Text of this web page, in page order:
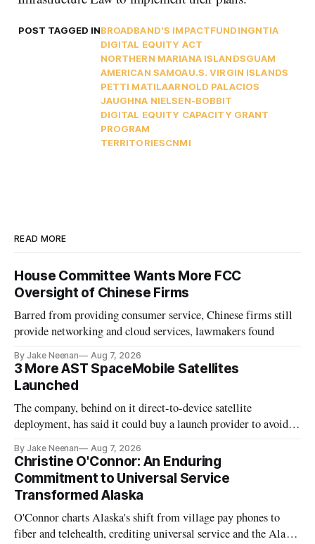
POST TAGGED INBROADBAND'S IMPACTFUNDINGNTIA
DIGITAL EQUITY ACT
NORTHERN MARIANA ISLANDSGUAM
AMERICAN SAMOAU.S. VIRGIN ISLANDS
PETTI MATILAARNOLD PALACIOS
JAUGHNA NIELSEN-BOBBIT
DIGITAL EQUITY CAPACITY GRANT
PROGRAM
TERRITORIESCNMI
READ MORE
House Committee Wants More FCC
Oversight of Chinese Firms
Barred from providing consumer service, Chinese firms still
provide networking and cloud services, lawmakers found
By Jake Neenan Aug 7, 2026
3 More AST SpaceMobile Satellites
Launched
The company, behind on it direct-to-device satellite
deployment, has said it could buy a launch provider to avoid
By Jake Neenan Aug 7, 2026
Christine O'Connor: An Enduring
Commitment to Universal Service
Transformed Alaska
O'Connor charts Alaska's shift from village pay phones to
fiber and telehealth, crediting universal service and the Alaska